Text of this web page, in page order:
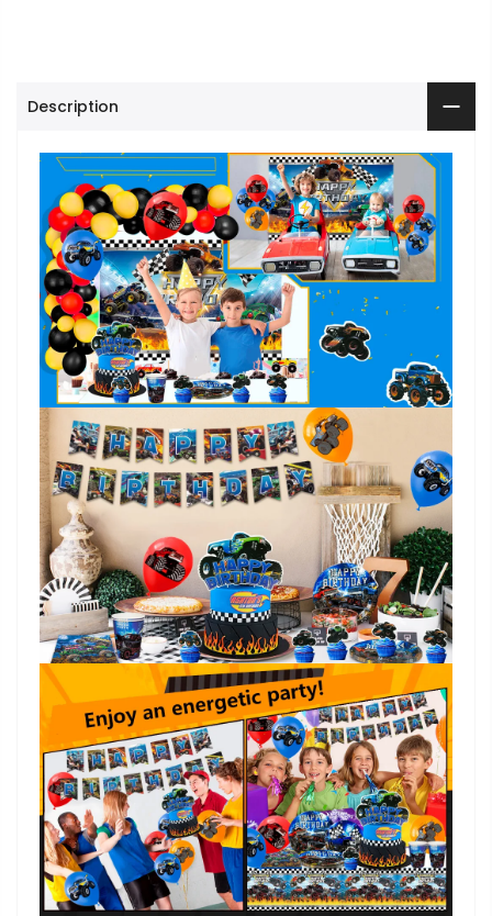
Description